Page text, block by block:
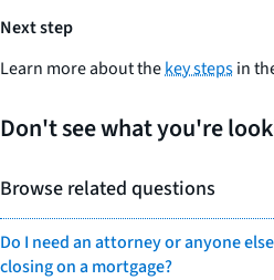
Next step
Learn more about thekey stepsin
Don't see what you're
Browse related questions
Do I need an attorney or anyone
closing on a mortgage?